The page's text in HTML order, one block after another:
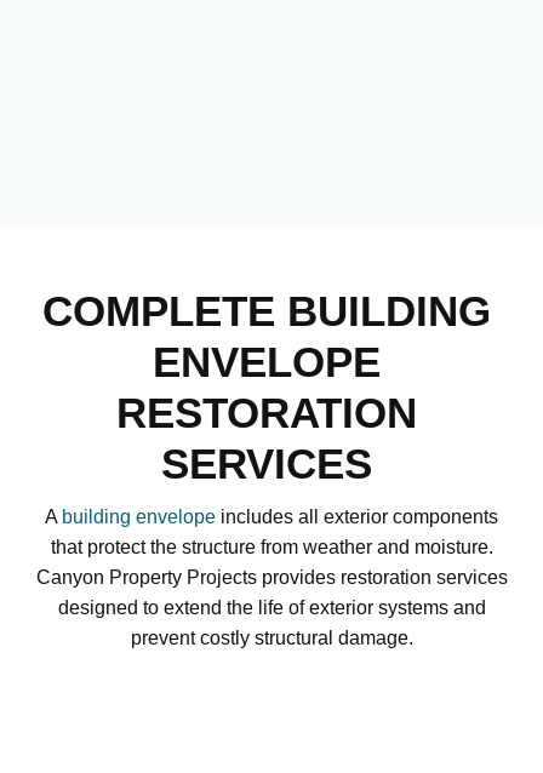
COMPLETE BUILDING
ENVELOPE
RESTORATION
SERVICES
A building envelope includes all exterior components
that protect the structure from weather and moisture.
Canyon Property Projects provides restoration services
designed to extend the life of exterior systems and
prevent costly structural damage.